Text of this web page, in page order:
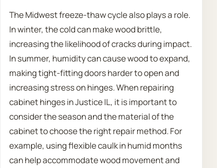
The Midwest freeze-thaw cycle also plays a role.
In winter, the cold can make wood brittle,
increasing the likelihood of cracks during impact.
In summer, humidity can cause wood to expand,
making tight-fitting doors harder to open and
increasing stress on hinges. When repairing
cabinet hinges in Justice IL, it is important to
consider the season and the material of the
cabinet to choose the right repair method. For
example, using flexible caulk in humid months
can help accommodate wood movement and